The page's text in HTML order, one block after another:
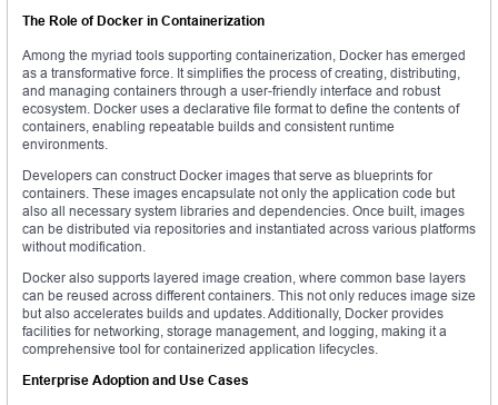
The Role of Docker in Containerization
Among the myriad tools supporting containerization, Docker has emerged
as a transformative force. It simplifies the process of creating, distributing,
and managing containers through a user-friendly interface and robust
ecosystem. Docker uses a declarative file format to define the contents of
containers, enabling repeatable builds and consistent runtime
environments.
Developers can construct Docker images that serve as blueprints for
containers. These images encapsulate not only the application code but
also all necessary system libraries and dependencies. Once built, images
can be distributed via repositories and instantiated across various platforms
without modification.
Docker also supports layered image creation, where common base layers
can be reused across different containers. This not only reduces image size
but also accelerates builds and updates. Additionally, Docker provides
facilities for networking, storage management, and logging, making it a
comprehensive tool for containerized application lifecycles.
Enterprise Adoption and Use Cases